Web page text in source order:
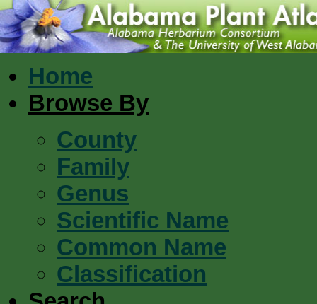
Home
Browse By
County
Family
Genus
Scientific Name
Common Name
Classification